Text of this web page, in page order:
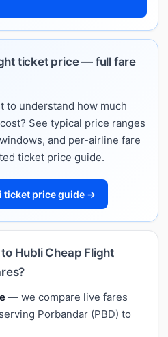
ticket price — full fare
to understand how much
See typical price ranges
and per-airline fare
ticket price guide.
ticket price guide →
Hubli Cheap Flight
— we compare live fares
Porbandar (PBD) to